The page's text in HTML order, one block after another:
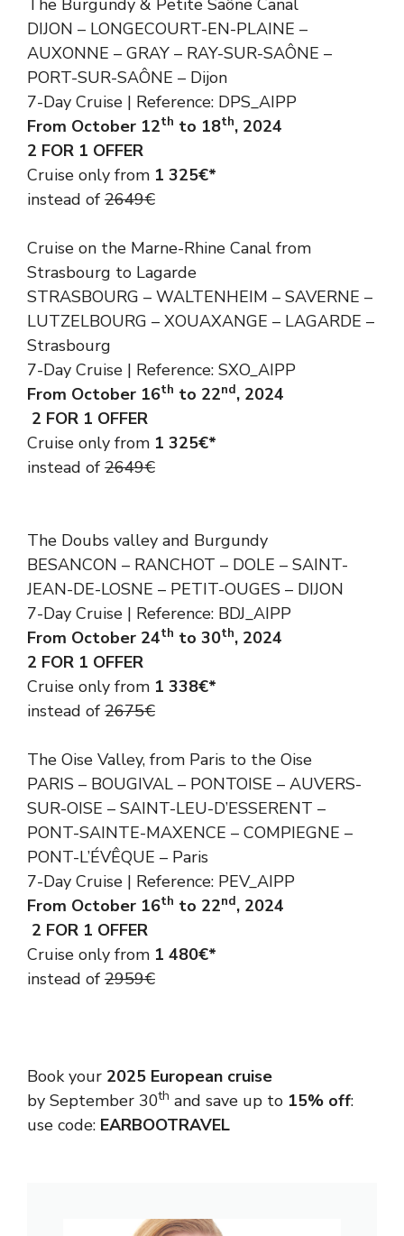
The Burgundy & Petite Saône Canal
DIJON – LONGECOURT-EN-PLAINE –
AUXONNE – GRAY – RAY-SUR-SAÔNE –
PORT-SUR-SAÔNE – Dijon
7-Day Cruise | Reference: DPS_AIPP
From October 12th to 18th, 2024
2 FOR 1 OFFER
Cruise only from 1 325€*
instead of 2649€
Cruise on the Marne-Rhine Canal from
Strasbourg to Lagarde
STRASBOURG – WALTENHEIM – SAVERNE –
LUTZELBOURG – XOUAXANGE – LAGARDE –
Strasbourg
7-Day Cruise | Reference: SXO_AIPP
From October 16th to 22nd, 2024
2 FOR 1 OFFER
Cruise only from 1 325€*
instead of 2649€
The Doubs valley and Burgundy
BESANCON – RANCHOT – DOLE – SAINT-
JEAN-DE-LOSNE – PETIT-OUGES – DIJON
7-Day Cruise | Reference: BDJ_AIPP
From October 24th to 30th, 2024
2 FOR 1 OFFER
Cruise only from 1 338€*
instead of 2675€
The Oise Valley, from Paris to the Oise
PARIS – BOUGIVAL – PONTOISE – AUVERS-
SUR-OISE – SAINT-LEU-D’ESSERENT –
PONT-SAINTE-MAXENCE – COMPIEGNE –
PONT-L’ÉVÊQUE – Paris
7-Day Cruise | Reference: PEV_AIPP
From October 16th to 22nd, 2024
2 FOR 1 OFFER
Cruise only from 1 480€*
instead of 2959€
Book your 2025 European cruise
by September 30th and save up to 15% off:
use code: EARBOOTRAVEL